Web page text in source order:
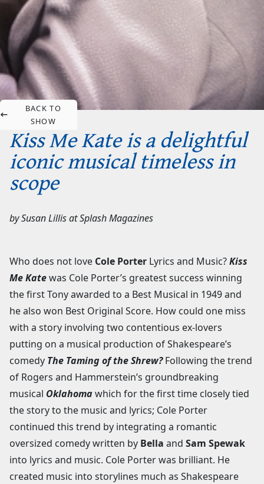
BACK TO
SHOW
Kiss Me Kate is a delightful
iconic musical timeless in
scope
bySusan LillisatSplash Magazines
Who does not love Cole Porter Lyrics and Music?Kiss
Me Katewas Cole Porter’s greatest success winning
the first Tony awarded to a Best Musical in 1949 and
he also won Best Original Score. How could one miss
with a story involving two contentious ex-lovers
putting on a musical production of Shakespeare’s
comedy The Taming of the Shrew?Following the trend
of Rogers and Hammerstein’s groundbreaking
musical Oklahomawhich for the first time closely tied
the story to the music and lyrics; Cole Porter
continued this trend by integrating a romantic
oversized comedy written by Bella and Sam Spewak
into lyrics and music. Cole Porter was brilliant. He
created music into storylines much as Shakespeare